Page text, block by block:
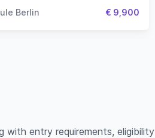
Berlin € 9,900
with entry requirements, eligibility